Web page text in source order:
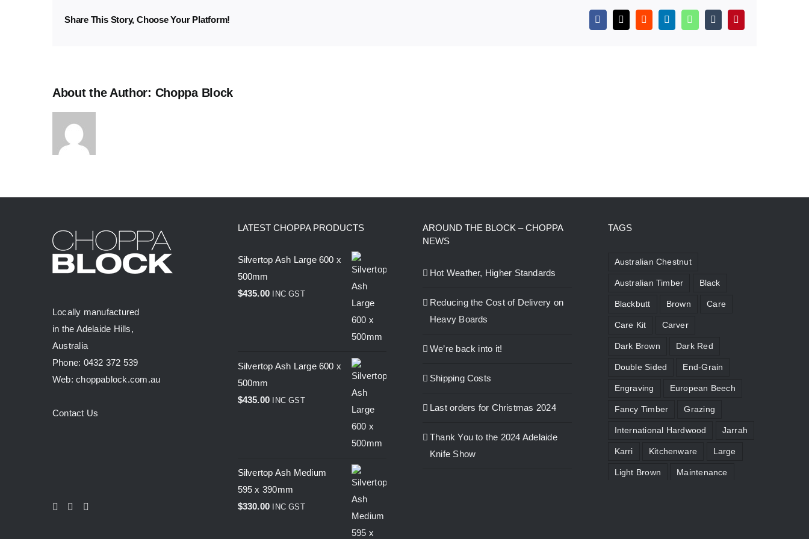
Share This Story, Choose Your Platform! Facebook
X RedditLinkedInWhatsAppTumblrPinterest
About the Author: Choppa Block
Locally manufactured
in the Adelaide Hills,
Australia
Phone: 0432 372 539
Web: choppablock.com.au
Contact Us
LATEST CHOPPA PRODUCTS
Silvertop Ash Large 600 x
500mm
$435.00 INC GST
Silvertop Ash Large 600 x
500mm
$435.00 INC GST
Silvertop Ash Medium
595 x 390mm
$330.00 INC GST
AROUND THE BLOCK – CHOPPA
NEWS
Hot Weather, Higher Standards
Reducing the Cost of Delivery on
Heavy Boards
We’re back into it!
Shipping Costs
Last orders for Christmas 2024
Thank You to the 2024 Adelaide
Knife Show
TAGS
Australian Chestnut
Australian Timber Black
Blackbutt Brown Care
Care Kit Carver
Dark Brown Dark Red
Double Sided End-Grain
Engraving European Beech
Fancy Timber Grazing
International Hardwood Jarrah
Karri Kitchenware Large
Light Brown Maintenance